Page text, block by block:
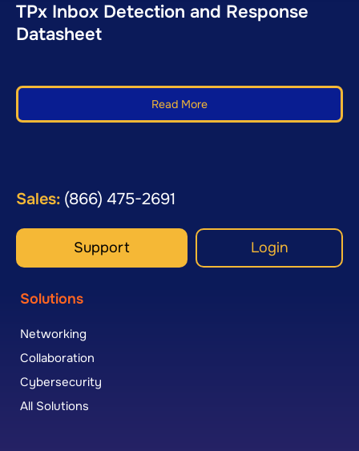
TPx Inbox Detection and Response
Datasheet
Read More
Sales: (866) 475-2691
Support Login
Solutions
Networking
Collaboration
Cybersecurity
All Solutions